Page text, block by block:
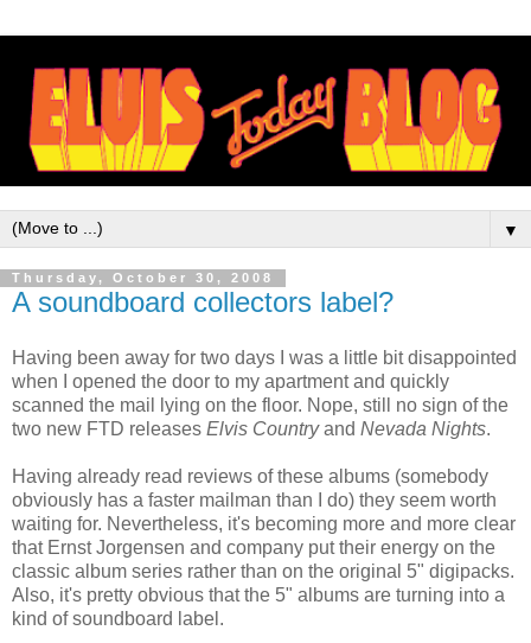
▼
Thursday, October 30, 2008
A soundboard collectors label?
Having been away for two days I was a little bit disappointed
when I opened the door to my apartment and quickly
scanned the mail lying on the floor. Nope, still no sign of the
two new FTD releases Elvis Countryand Nevada Nights.
Having already read reviews of these albums (somebody
obviously has a faster mailman than I do) they seem worth
waiting for. Nevertheless, it's becoming more and more clear
that Ernst Jorgensen and company put their energy on the
classic album series rather than on the original 5" digipacks.
Also, it's pretty obvious that the 5" albums are turning into a
kind of soundboard label.